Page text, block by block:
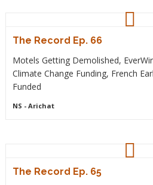
The Record Ep. 66
Motels Getting Demolished,
Climate Change Funding, French
Funded
NS - Arichat
The Record Ep. 65